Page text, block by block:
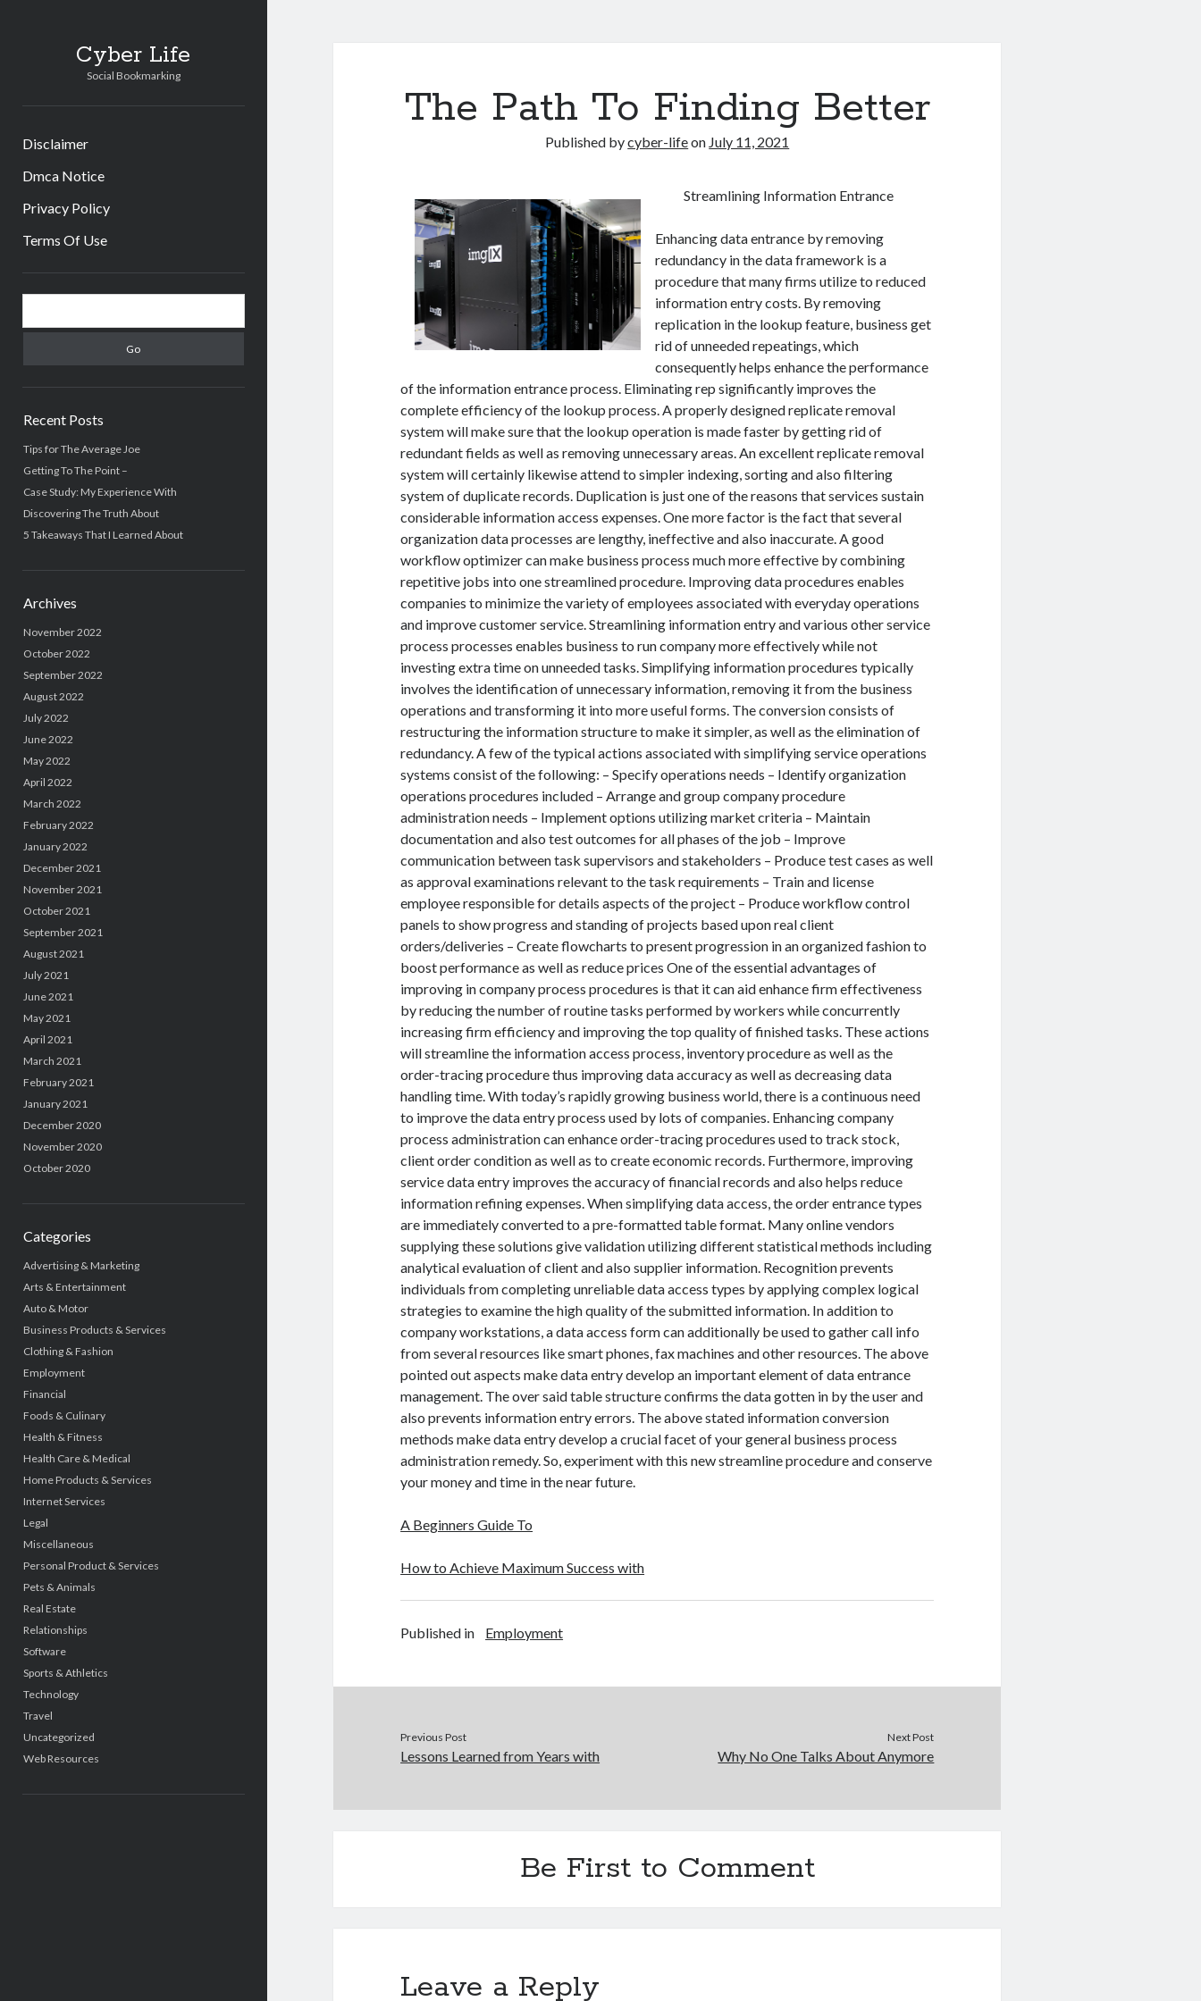
Cyber Life
Social Bookmarking
Disclaimer
Dmca Notice
Privacy Policy
Terms Of Use
Sidebar
Recent Posts
Tips for The Average Joe
Getting To The Point –
Case Study: My Experience With
Discovering The Truth About
5 Takeaways That I Learned About
Archives
November 2022
October 2022
September 2022
August 2022
July 2022
June 2022
May 2022
April 2022
March 2022
February 2022
January 2022
December 2021
November 2021
October 2021
September 2021
August 2021
July 2021
June 2021
May 2021
April 2021
March 2021
February 2021
January 2021
December 2020
November 2020
October 2020
Categories
Advertising & Marketing
Arts & Entertainment
Auto & Motor
Business Products & Services
Clothing & Fashion
Employment
Financial
Foods & Culinary
Health & Fitness
Health Care & Medical
Home Products & Services
Internet Services
Legal
Miscellaneous
Personal Product & Services
Pets & Animals
Real Estate
Relationships
Software
Sports & Athletics
Technology
Travel
Uncategorized
Web Resources
The Path To Finding Better
Published bycyber-lifeon July 11, 2021
Streamlining Information Entrance
Enhancing data entrance by removing
redundancy in the data framework is a
procedure that many firms utilize to reduced
information entry costs. By removing
replication in the lookup feature, business get
rid of unneeded repeatings, which
consequently helps enhance the performance
of the information entrance process. Eliminating rep significantly improves the
complete efficiency of the lookup process. A properly designed replicate removal
system will make sure that the lookup operation is made faster by getting rid of
redundant fields as well as removing unnecessary areas. An excellent replicate removal
system will certainly likewise attend to simpler indexing, sorting and also filtering
system of duplicate records. Duplication is just one of the reasons that services sustain
considerable information access expenses. One more factor is the fact that several
organization data processes are lengthy, ineffective and also inaccurate. A good
workflow optimizer can make business process much more effective by combining
repetitive jobs into one streamlined procedure. Improving data procedures enables
companies to minimize the variety of employees associated with everyday operations
and improve customer service. Streamlining information entry and various other service
process processes enables business to run company more effectively while not
investing extra time on unneeded tasks. Simplifying information procedures typically
involves the identification of unnecessary information, removing it from the business
operations and transforming it into more useful forms. The conversion consists of
restructuring the information structure to make it simpler, as well as the elimination of
redundancy. A few of the typical actions associated with simplifying service operations
systems consist of the following: – Specify operations needs – Identify organization
operations procedures included – Arrange and group company procedure
administration needs – Implement options utilizing market criteria – Maintain
documentation and also test outcomes for all phases of the job – Improve
communication between task supervisors and stakeholders – Produce test cases as well
as approval examinations relevant to the task requirements – Train and license
employee responsible for details aspects of the project – Produce workflow control
panels to show progress and standing of projects based upon real client
orders/deliveries – Create flowcharts to present progression in an organized fashion to
boost performance as well as reduce prices One of the essential advantages of
improving in company process procedures is that it can aid enhance firm effectiveness
by reducing the number of routine tasks performed by workers while concurrently
increasing firm efficiency and improving the top quality of finished tasks. These actions
will streamline the information access process, inventory procedure as well as the
order-tracing procedure thus improving data accuracy as well as decreasing data
handling time. With today’s rapidly growing business world, there is a continuous need
to improve the data entry process used by lots of companies. Enhancing company
process administration can enhance order-tracing procedures used to track stock,
client order condition as well as to create economic records. Furthermore, improving
service data entry improves the accuracy of financial records and also helps reduce
information refining expenses. When simplifying data access, the order entrance types
are immediately converted to a pre-formatted table format. Many online vendors
supplying these solutions give validation utilizing different statistical methods including
analytical evaluation of client and also supplier information. Recognition prevents
individuals from completing unreliable data access types by applying complex logical
strategies to examine the high quality of the submitted information. In addition to
company workstations, a data access form can additionally be used to gather call info
from several resources like smart phones, fax machines and other resources. The above
pointed out aspects make data entry develop an important element of data entrance
management. The over said table structure confirms the data gotten in by the user and
also prevents information entry errors. The above stated information conversion
methods make data entry develop a crucial facet of your general business process
administration remedy. So, experiment with this new streamline procedure and conserve
your money and time in the near future.
A Beginners Guide To
How to Achieve Maximum Success with
Published in Employment
Previous Post
Lessons Learned from Years with
Next Post
Why No One Talks About Anymore
Be First to Comment
Leave a Reply